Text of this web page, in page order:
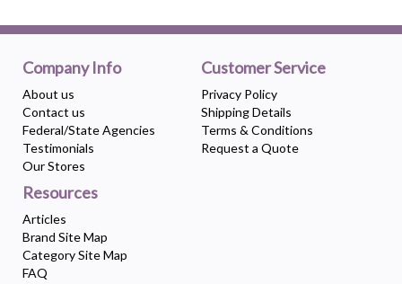
Company Info
About us
Contact us
Federal/State Agencies
Testimonials
Our Stores
Customer Service
Privacy Policy
Shipping Details
Terms & Conditions
Request a Quote
Resources
Articles
Brand Site Map
Category Site Map
FAQ